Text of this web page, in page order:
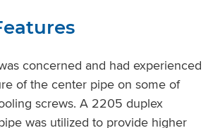
concerned and had experienced
of the center pipe on some of
screws. A 2205 duplex
was utilized to provide higher